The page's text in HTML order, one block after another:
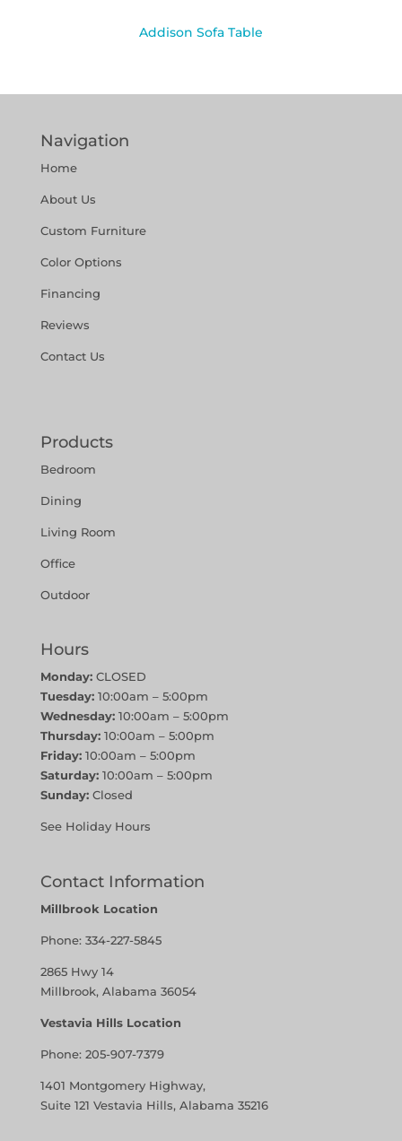
Addison Sofa Table
Navigation
Home
About Us
Custom Furniture
Color Options
Financing
Reviews
Contact Us
Products
Bedroom
Dining
Living Room
Office
Outdoor
Hours
Monday:CLOSED
Tuesday:10:00am – 5:00pm
Wednesday:10:00am – 5:00pm
Thursday:10:00am – 5:00pm
Friday:10:00am – 5:00pm
Saturday:10:00am – 5:00pm
Sunday:Closed
See Holiday Hours
Contact Information
Millbrook Location
Phone: 334-227-5845
2865 Hwy 14
Millbrook, Alabama 36054
Vestavia Hills Location
Phone: 205-907-7379
1401 Montgomery Highway,
Suite 121 Vestavia Hills, Alabama 35216